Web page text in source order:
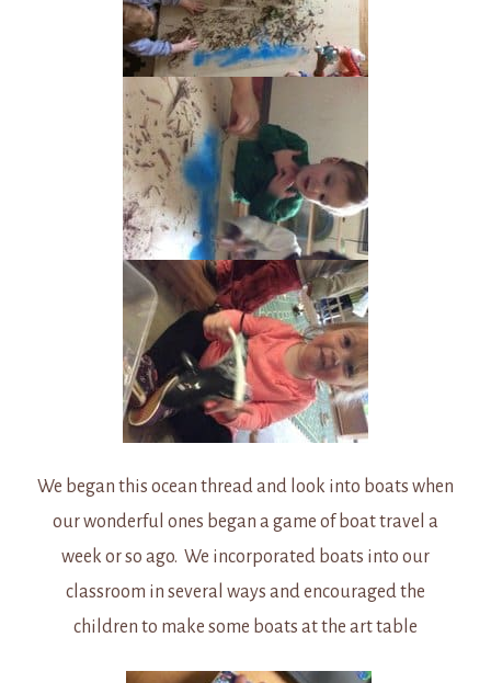
We began this ocean thread and look into boats when
our wonderful ones began a game of boat travel a
week or so ago. We incorporated boats into our
classroom in several ways and encouraged the
children to make some boats at the art table